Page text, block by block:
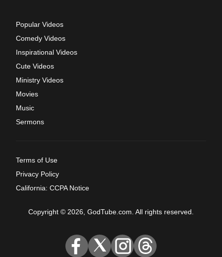
Popular Videos
Comedy Videos
Inspirational Videos
Cute Videos
Ministry Videos
Movies
Music
Sermons
Terms of Use
Privacy Policy
California: CCPA Notice
Copyright © 2026, GodTube.com. All rights reserved.